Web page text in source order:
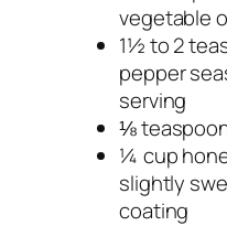
vegetable
1½ to 2
pepper
serving
⅛
¼ cup
slightly
coating